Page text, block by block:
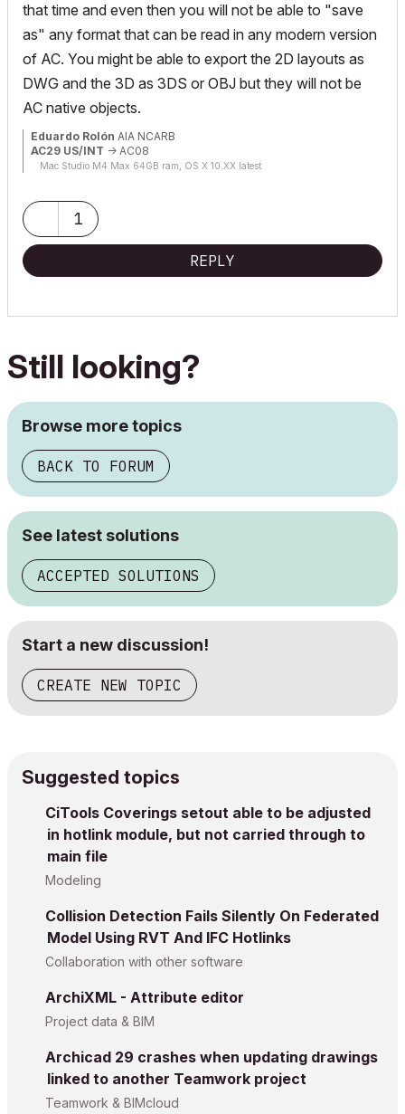
that time and even then you will not be able to "save
as" any format that can be read in any modern version
of AC. You might be able to export the 2D layouts as
DWG and the 3D as 3DS or OBJ but they will not be
AC native objects.
Eduardo Rolón AIA NCARB
AC29 US/INT -> AC08
Mac Studio M4 Max 64GB ram, OS X 10.XX latest
1
REPLY
Still looking?
Browse more topics
BACK TO FORUM
See latest solutions
ACCEPTED SOLUTIONS
Start a new discussion!
CREATE NEW TOPIC
Suggested topics
CiTools Coverings setout able to be adjusted
in hotlink module, but not carried through to
main file
Modeling
Collision Detection Fails Silently On Federated
Model Using RVT And IFC Hotlinks
Collaboration with other software
ArchiXML - Attribute editor
Project data & BIM
Archicad 29 crashes when updating drawings
linked to another Teamwork project
Teamwork & BIMcloud